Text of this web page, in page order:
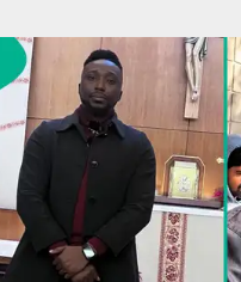
a Canadian
setbacks. Photo